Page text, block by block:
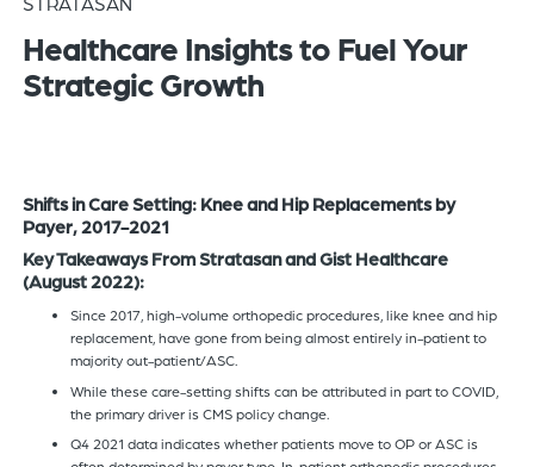
the
search
the
site.
Healthcare Insights to Fuel Your
Strategic Growth
Shifts in Care Setting: Knee and Hip Replacements by
Payer, 2017-2021
Key Takeaways From Stratasan and Gist Healthcare
(August 2022):
Since 2017, high-volume orthopedic procedures, like knee and hip
replacement, have gone from being almost entirely in-patient to
majority out-patient/ASC.
While these care-setting shifts can be attributed in part to COVID,
the primary driver is CMS policy change.
Q4 2021 data indicates whether patients move to OP or ASC is